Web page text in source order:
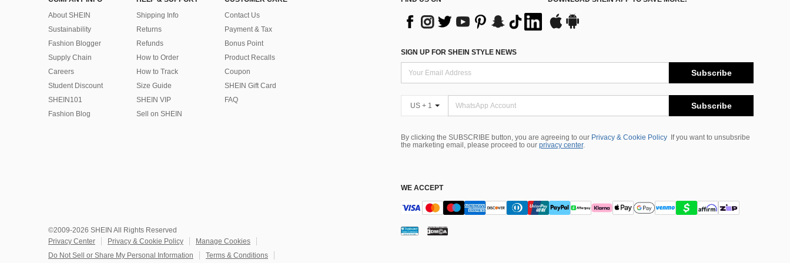
About SHEIN
Sustainability
Fashion Blogger
Supply Chain
Careers
Student Discount
SHEIN101
Fashion Blog
Shipping Info
Returns
Refunds
How to Order
How to Track
Size Guide
SHEIN VIP
Sell on SHEIN
Contact Us
Payment & Tax
Bonus Point
Product Recalls
Coupon
SHEIN Gift Card
FAQ
SIGN UP FOR SHEIN STYLE NEWS
Subscribe
US + 1 Subscribe
By clicking the SUBSCRIBE button, you are agreeing to our Privacy & Cookie Policy
If you want to unsubsribe
the marketing email, please proceed to our privacy center.
WE ACCEPT
©2009-2026 SHEIN All Rights Reserved
Privacy Center
Privacy & Cookie Policy
Manage Cookies
Do Not Sell or Share My Personal Information
Terms & Conditions